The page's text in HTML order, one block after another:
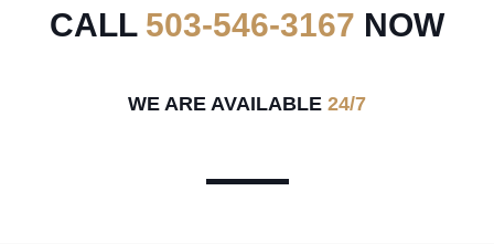
CALL 503-546-3167 NOW
WE ARE AVAILABLE 24/7